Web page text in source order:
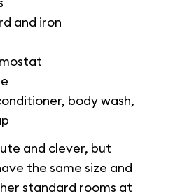
and iron
body wash,
and clever, but
the same size and
standard rooms at